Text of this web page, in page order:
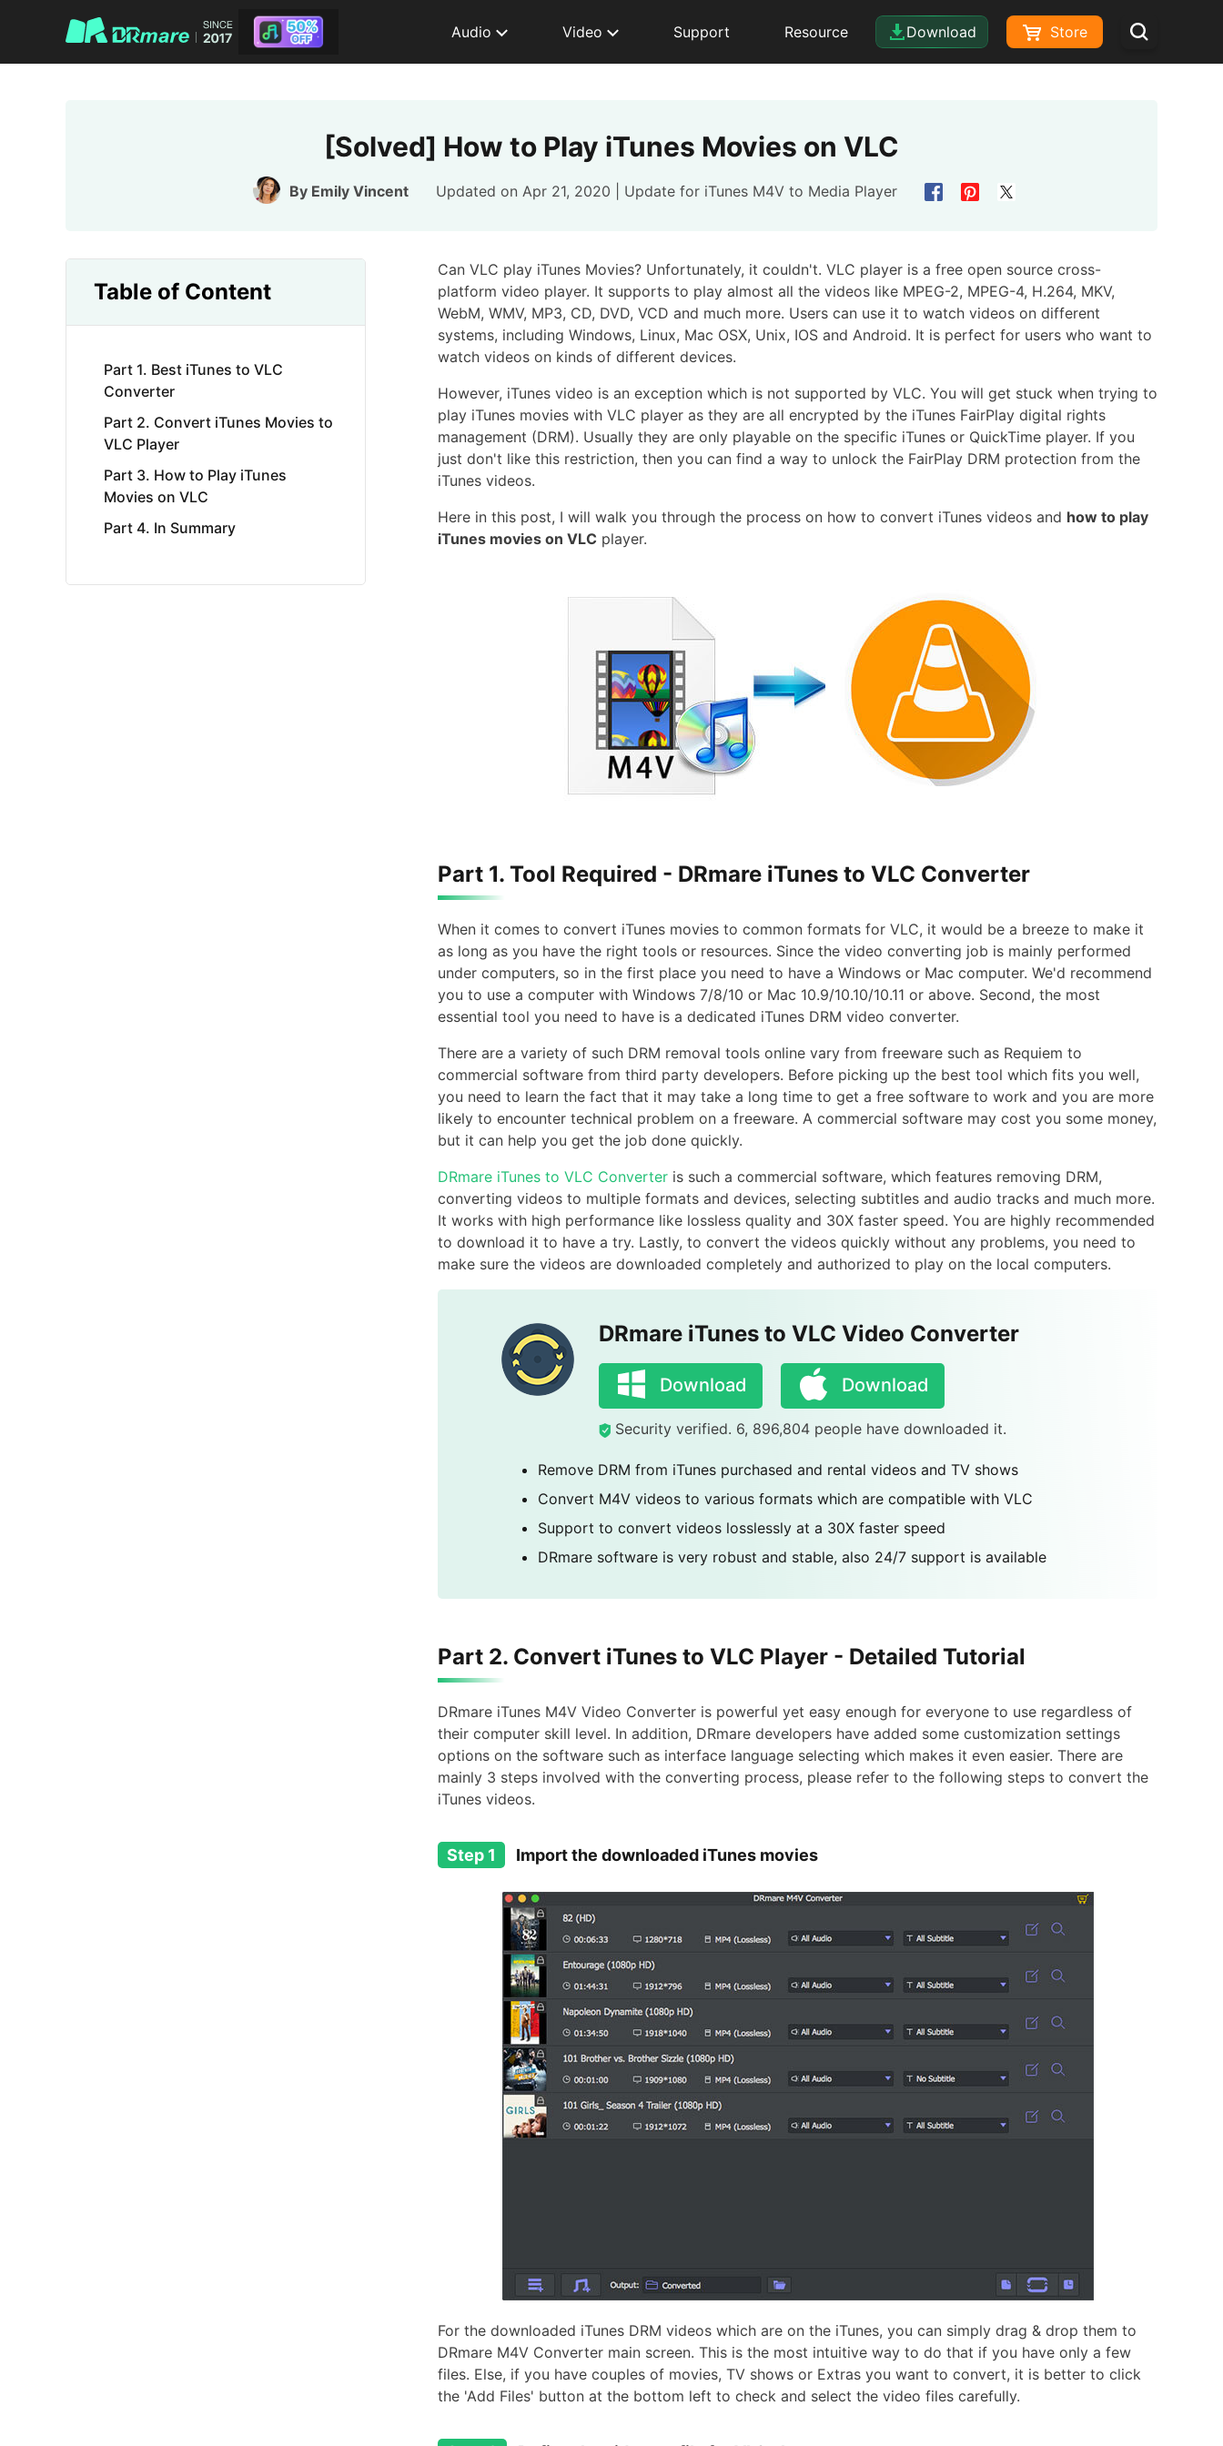
Audio Video Support Resource Download Store
[Solved] How to Play iTunes Movies on VLC
By Emily Vincent Updated on Apr 21, 2020 | Update for iTunes M4V to Media Player
Table of Content
Part 1. Best iTunes to VLC
Converter
Part 2. Convert iTunes Movies to
VLC Player
Part 3. How to Play iTunes
Movies on VLC
Part 4. In Summary
Can VLC play iTunes Movies? Unfortunately, it couldn't. VLC player is a free open source cross-
platform video player. It supports to play almost all the videos like MPEG-2, MPEG-4, H.264, MKV,
WebM, WMV, MP3, CD, DVD, VCD and much more. Users can use it to watch videos on different
systems, including Windows, Linux, Mac OSX, Unix, IOS and Android. It is perfect for users who want to
watch videos on kinds of different devices.
However, iTunes video is an exception which is not supported by VLC. You will get stuck when trying to
play iTunes movies with VLC player as they are all encrypted by the iTunes FairPlay digital rights
management (DRM). Usually they are only playable on the specific iTunes or QuickTime player. If you
just don't like this restriction, then you can find a way to unlock the FairPlay DRM protection from the
iTunes videos.
Here in this post, I will walk you through the process on how to convert iTunes videos and how to play
iTunes movies on VLC player.
Part 1. Tool Required - DRmare iTunes to VLC Converter
When it comes to convert iTunes movies to common formats for VLC, it would be a breeze to make it
as long as you have the right tools or resources. Since the video converting job is mainly performed
under computers, so in the first place you need to have a Windows or Mac computer. We'd recommend
you to use a computer with Windows 7/8/10 or Mac 10.9/10.10/10.11 or above. Second, the most
essential tool you need to have is a dedicated iTunes DRM video converter.
There are a variety of such DRM removal tools online vary from freeware such as Requiem to
commercial software from third party developers. Before picking up the best tool which fits you well,
you need to learn the fact that it may take a long time to get a free software to work and you are more
likely to encounter technical problem on a freeware. A commercial software may cost you some money,
but it can help you get the job done quickly.
DRmare iTunes to VLC Converter is such a commercial software, which features removing DRM,
converting videos to multiple formats and devices, selecting subtitles and audio tracks and much more.
It works with high performance like lossless quality and 30X faster speed. You are highly recommended
to download it to have a try. Lastly, to convert the videos quickly without any problems, you need to
make sure the videos are downloaded completely and authorized to play on the local computers.
DRmare iTunes to VLC Video Converter
Download
Download
Security verified. 6, 896,804 people have downloaded it.
Remove DRM from iTunes purchased and rental videos and TV shows
Convert M4V videos to various formats which are compatible with VLC
Support to convert videos losslessly at a 30X faster speed
DRmare software is very robust and stable, also 24/7 support is available
Part 2. Convert iTunes to VLC Player - Detailed Tutorial
DRmare iTunes M4V Video Converter is powerful yet easy enough for everyone to use regardless of
their computer skill level. In addition, DRmare developers have added some customization settings
options on the software such as interface language selecting which makes it even easier. There are
mainly 3 steps involved with the converting process, please refer to the following steps to convert the
iTunes videos.
Step 1 Import the downloaded iTunes movies
For the downloaded iTunes DRM videos which are on the iTunes, you can simply drag & drop them to
DRmare M4V Converter main screen. This is the most intuitive way to do that if you have only a few
files. Else, if you have couples of movies, TV shows or Extras you want to convert, it is better to click
the 'Add Files' button at the bottom left to check and select the video files carefully.